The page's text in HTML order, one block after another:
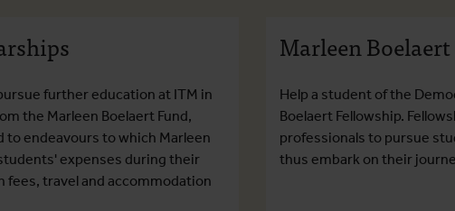
further education at ITM in
the Marleen Boelaert Fund,
endeavours to which Marleen
expenses during their
travel and accommodation
Marleen
Help a student of the
Boelaert Fellowship.
professionals to pursue
thus embark on their